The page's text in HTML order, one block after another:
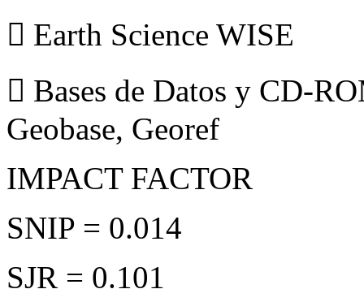
 Earth Science WISE
 Bases de Datos y CD-
Geobase, Georef
IMPACT FACTOR
SNIP = 0.014
SJR = 0.101